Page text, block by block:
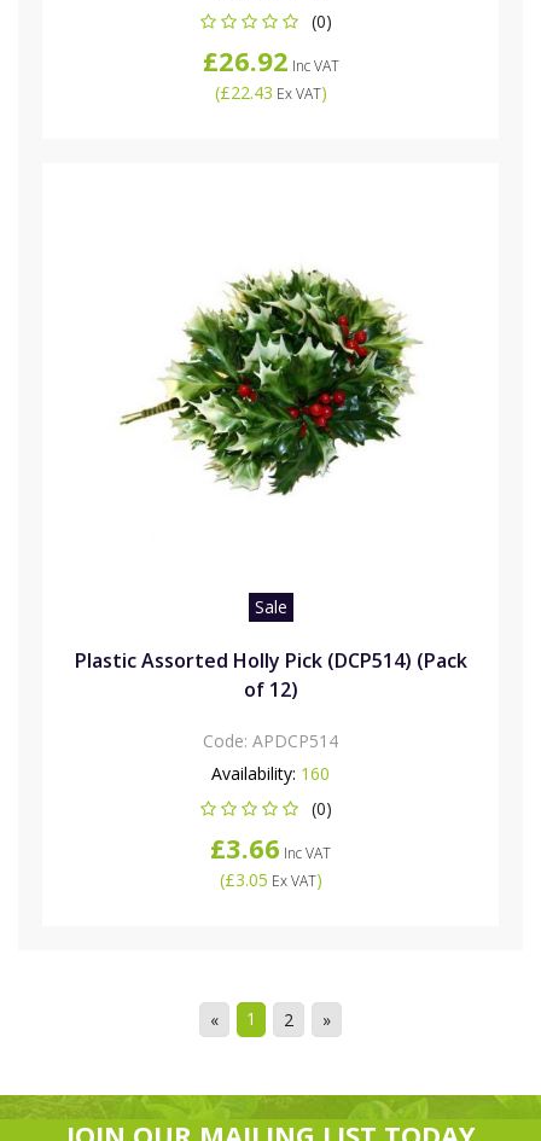
(0)
£26.92 Inc VAT
(£22.43 Ex VAT)
Sale
Plastic Assorted Holly Pick (DCP514) (Pack
of 12)
Code: APDCP514
Availability: 160
(0)
£3.66 Inc VAT
(£3.05 Ex VAT)
« 1 2 »